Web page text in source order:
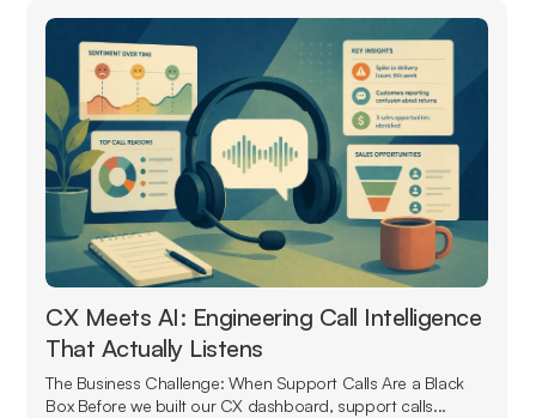
CX Meets AI: Engineering Call Intelligence
That Actually Listens
The Business Challenge: When Support Calls Are a Black
Box Before we built our CX dashboard, support calls...